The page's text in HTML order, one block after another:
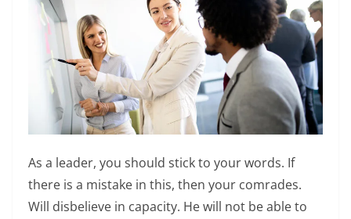
As a leader, you should stick to your words. If
there is a mistake in this, then your comrades.
Will disbelieve in capacity. He will not be able to